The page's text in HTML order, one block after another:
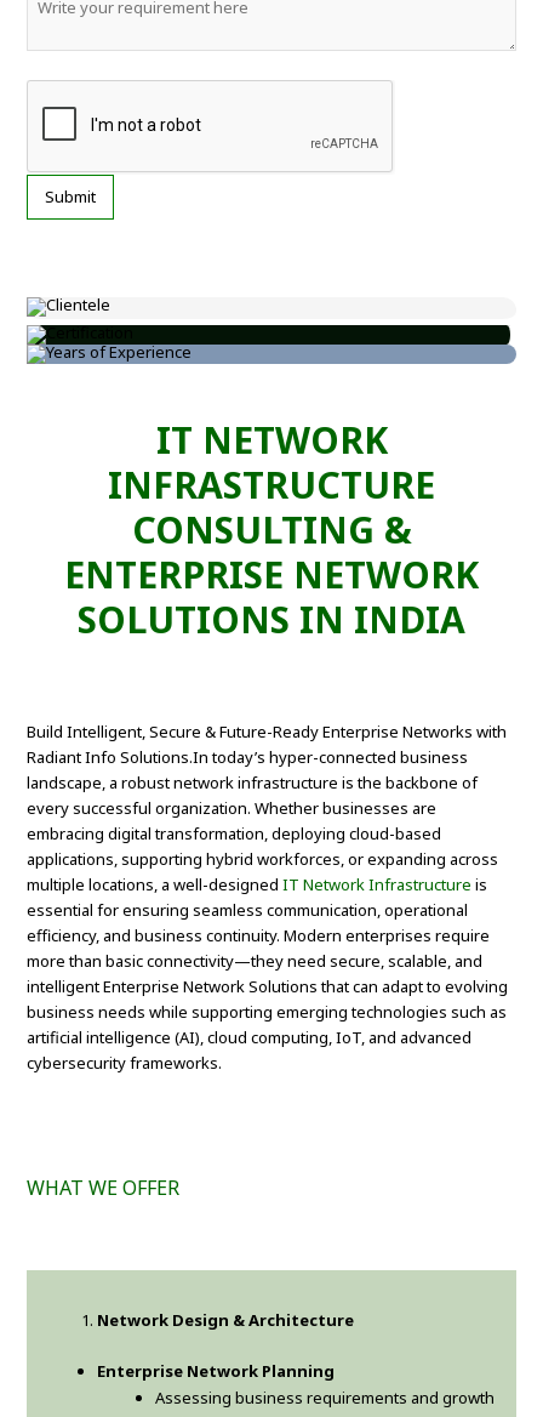
IT NETWORK
INFRASTRUCTURE
CONSULTING &
ENTERPRISE NETWORK
SOLUTIONS IN INDIA
Build Intelligent, Secure & Future-Ready Enterprise Networks with
Radiant Info Solutions.In today’s hyper-connected business
landscape, a robust network infrastructure is the backbone of
every successful organization. Whether businesses are
embracing digital transformation, deploying cloud-based
applications, supporting hybrid workforces, or expanding across
multiple locations, a well-designedIT Network Infrastructure is
essential for ensuring seamless communication, operational
efficiency, and business continuity. Modern enterprises require
more than basic connectivity—they need secure, scalable, and
intelligent Enterprise Network Solutions that can adapt to evolving
business needs while supporting emerging technologies such as
artificial intelligence (AI), cloud computing, IoT, and advanced
cybersecurity frameworks.
WHAT WE OFFER
Network Design & Architecture
Enterprise Network Planning
Assessing business requirements and growth